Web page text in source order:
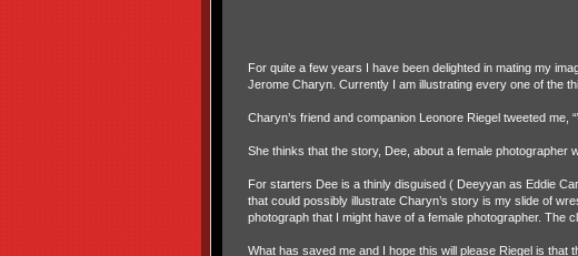
For quite a few years I have been delighted in mating my
Jerome Charyn. Currently I am illustrating every one of the
Charyn’s friend and companion Leonore Riegel tweeted me,
She thinks that the story, Dee, about a female photographer
For starters Dee is a thinly disguised ( Deeyyan as Eddie
that could possibly illustrate Charyn’s story is my slide of
photograph that I might have of a female photographer. The
What has saved me and I hope this will please Riegel is that